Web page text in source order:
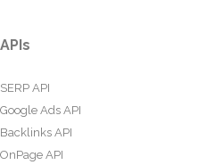
APIs
SERP API
Google Ads API
Backlinks API
OnPage API